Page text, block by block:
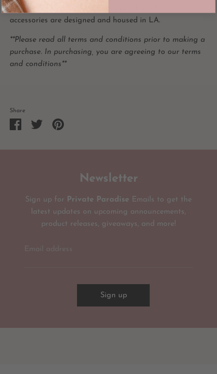
All PRIVATE PARADISE CO
accessories are designed and housed in LA.
**Please read all terms and conditions prior to making a
purchase. In purchasing, you are agreeing to our terms
and conditions**
Share
Share
SharePin
Newsletter
Sign up for Private Paradise Emails to get the
latest updates on upcoming announcements,
product releases, giveaways, and more!
Sign up